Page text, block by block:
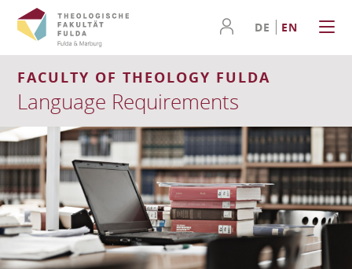
DE EN
FACULTY OF THEOLOGY FULDA
Language Requirements